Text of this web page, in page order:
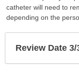
catheter will need to
depending on the
Review Date 3/